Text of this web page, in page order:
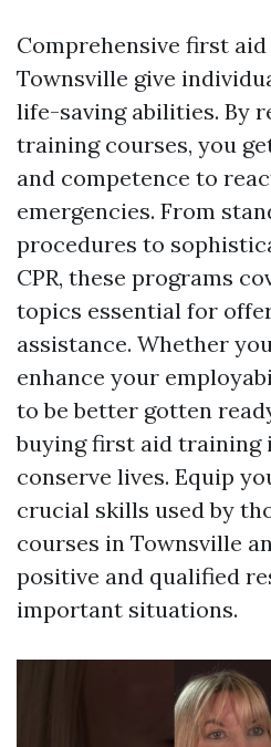
Comprehensive first
Townsville give
life-saving abilities. By
training courses, you
and competence to
emergencies. From
procedures to
CPR, these programs
topics essential for
assistance. Whether
enhance your
to be better gotten
buying first aid training
conserve lives. Equip
crucial skills used by
courses in Townsville
positive and qualified
important situations.